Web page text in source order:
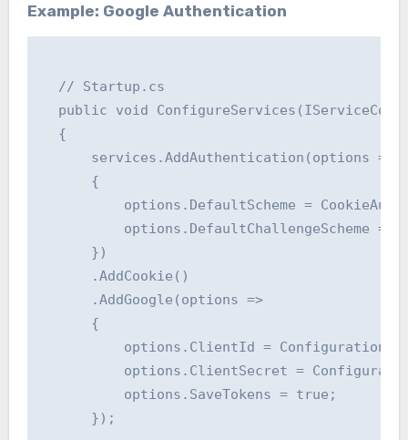
Example: Google Authentication
  // Startup.cs
public void
  {
      services.AddAuthentication(options =>
      {
options.DefaultScheme =
options.DefaultChallengeScheme =
      })
      .AddCookie()
      .AddGoogle(options =>
      {
options.ClientId =
options.ClientSecret =
          options.SaveTokens = true;
      });